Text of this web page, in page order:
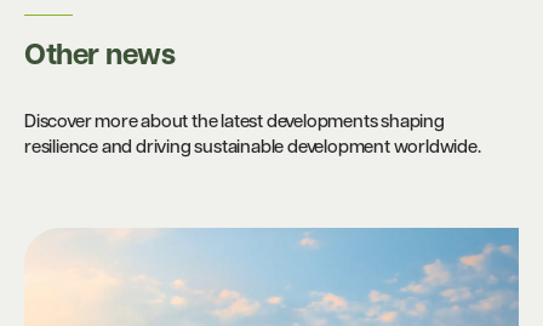
Other news
Discover more about the latest developments shaping
resilience and driving sustainable development worldwide.